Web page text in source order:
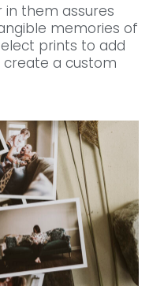
in them assures
memories of
prints to add
a custom